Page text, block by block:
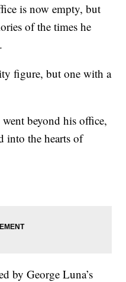
is now empty, but
of the times he
figure, but one with a
went beyond his office,
into the hearts of
by George Luna’s